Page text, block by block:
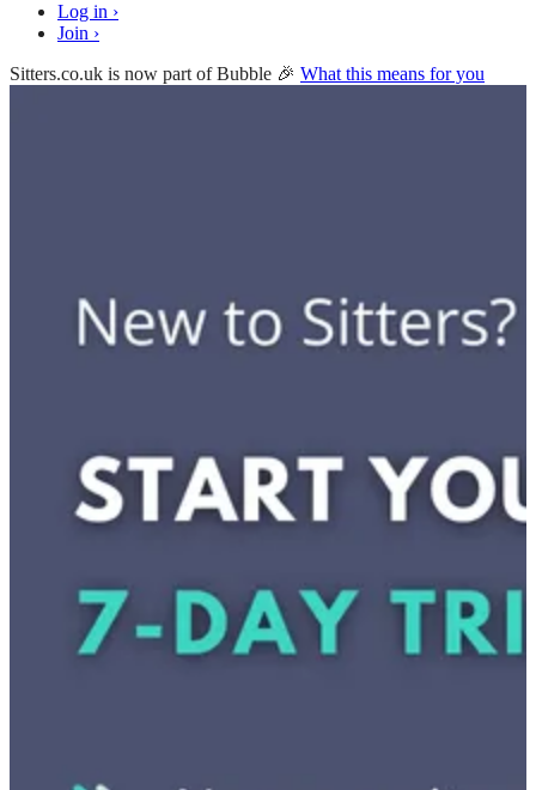
Log in ›
Join ›
Sitters.co.uk is now part of Bubble 🎉 What this means for you